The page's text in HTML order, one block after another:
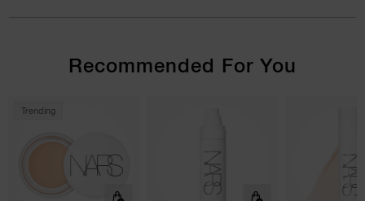
Recommended For You
Trending